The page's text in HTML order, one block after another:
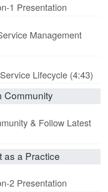
1 Presentation
Management
Lifecycle (4:43)
Community
& Follow Latest
as a Practice
2 Presentation